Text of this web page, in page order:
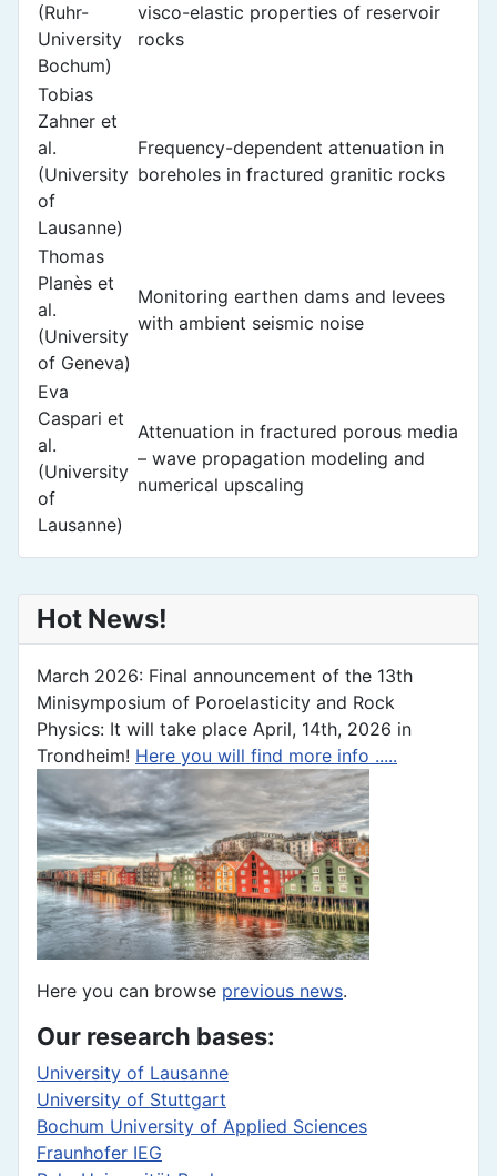
(Ruhr-
University
Bochum)
visco-elastic properties of reservoir
rocks
Tobias
Zahner et
al.
(University
of
Lausanne)
Frequency-dependent attenuation in
boreholes in fractured granitic rocks
Thomas
Planès et
al.
(University
of Geneva)
Monitoring earthen dams and levees
with ambient seismic noise
Eva
Caspari et
al.
(University
of
Lausanne)
Attenuation in fractured porous media
– wave propagation modeling and
numerical upscaling
Hot News!
March 2026: Final announcement of the 13th
Minisymposium of Poroelasticity and Rock
Physics: It will take place April, 14th, 2026 in
Trondheim! Here you will find more info .....
Here you can browse previous news.
Our research bases:
University of Lausanne
University of Stuttgart
Bochum University of Applied Sciences
Fraunhofer IEG